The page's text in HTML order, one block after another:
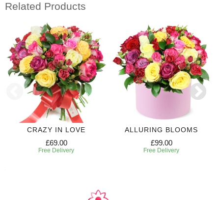
Related Products
CRAZY IN LOVE
£69.00
Free Delivery
ALLURING BLOOMS
£99.00
Free Delivery